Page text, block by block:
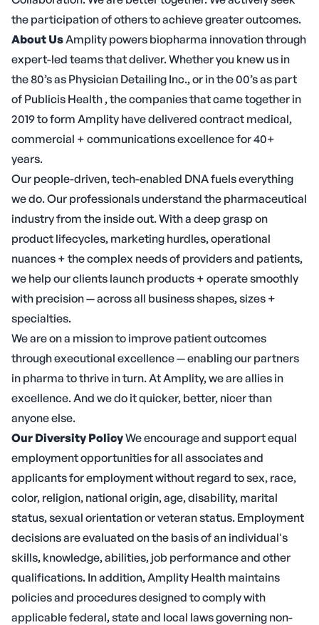
the participation of others to achieve greater outcomes.
About UsAmplity powers biopharma innovation through
expert-led teams that deliver. Whether you knew us in
the 80’s as Physician Detailing Inc., or in the 00’s as part
of Publicis Health , the companies that came together in
2019 to form Amplity have delivered contract medical,
commercial + communications excellence for 40+
years.
Our people-driven, tech-enabled DNA fuels everything
we do. Our professionals understand the pharmaceutical
industry from the inside out. With a deep grasp on
product lifecycles, marketing hurdles, operational
nuances + the complex needs of providers and patients,
we help our clients launch products + operate smoothly
with precision — across all business shapes, sizes +
specialties.
We are on a mission to improve patient outcomes
through executional excellence — enabling our partners
in pharma to thrive in turn. At Amplity, we are allies in
excellence. And we do it quicker, better, nicer than
anyone else.
Our Diversity PolicyWe encourage and support equal
employment opportunities for all associates and
applicants for employment without regard to sex, race,
color, religion, national origin, age, disability, marital
status, sexual orientation or veteran status. Employment
decisions are evaluated on the basis of an individual's
skills, knowledge, abilities, job performance and other
qualifications. In addition, Amplity Health maintains
policies and procedures designed to comply with
applicable federal, state and local laws governing non-